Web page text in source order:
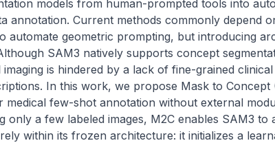
models from human-prompted tools into
annotation. Current methods commonly depend
automate geometric prompting, but introducing
SAM3 natively supports concept
is hindered by a lack of fine-grained
In this work, we propose Mask to Concept
few-shot annotation without external
only a few labeled images, M2C enables SAM3
within its frozen architecture: it initializes a